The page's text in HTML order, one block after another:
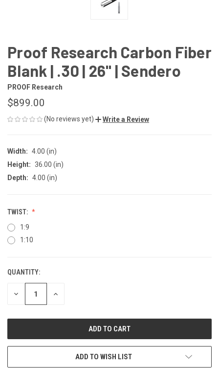
Proof Research Carbon Fiber
Blank | .30 | 26" | Sendero
PROOF Research
$899.00
(No reviews yet) Write a Review
Width: 4.00 (in)
Height: 36.00 (in)
Depth: 4.00 (in)
TWIST:
1:9
1:10
CURRENT
STOCK:
QUANTITY:
DECREASE INCREASE
ADD TO WISH LIST